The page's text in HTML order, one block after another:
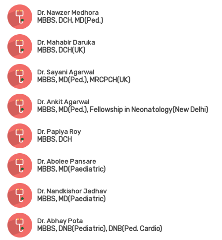
Dr. Nawzer Medhora
MBBS, DCH, MD(Ped.)
Dr. Mahabir Daruka
MBBS, DCH(UK)
Dr. Sayani Agarwal
MBBS, MD(Ped.), MRCPCH(UK)
Dr. Ankit Agarwal
MBBS, MD(Ped.), Fellowship in Neonatology(New Delhi)
Dr. Papiya Roy
MBBS, DCH
Dr. Abolee Pansare
MBBS, MD(Paediatric)
Dr. Nandkishor Jadhav
MBBS, MD(Paediatric)
Dr. Abhay Pota
MBBS, DNB(Pediatric), DNB(Ped. Cardio)